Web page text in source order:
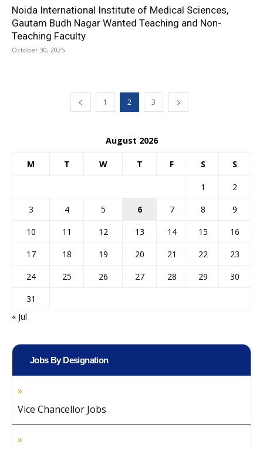
Noida International Institute of Medical Sciences,
Gautam Budh Nagar Wanted Teaching and Non-
Teaching Faculty
October 30, 2025
1 2 3
August 2026
M T W T F S S
1
2
3
4 5 6 7 8
9
10
11 12 13 14 15
16
17
18 19 20 21 22
23
24
25 26 27 28 29
30
31
« Jul
Jobs By Designation
Vice Chancellor Jobs